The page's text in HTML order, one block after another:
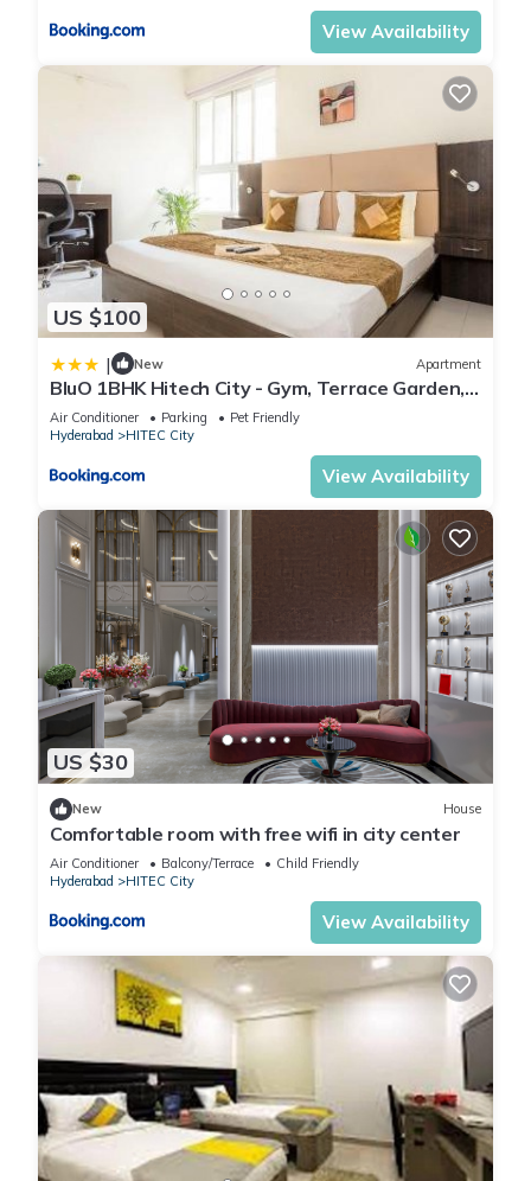
View Availability
US $100
| New Apartment
BluO 1BHK Hitech City - Gym, Terrace Garden,
Lift
Air Conditioner Parking
Pet Friendly
Hyderabad
HITEC City
View Availability
US $30
New House
Comfortable room with free wifi in city center
Air Conditioner Balcony/Terrace
Child Friendly
Hyderabad
HITEC City
View Availability